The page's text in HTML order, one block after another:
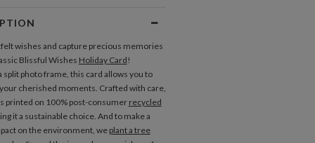
wishes and capture precious memories
Blissful Wishes Holiday Card!
split photo frame, this card allows you to
cherished moments. Crafted with care,
printed on 100% post-consumer recycled
it a sustainable choice. And to make a
on the environment, we plant a tree